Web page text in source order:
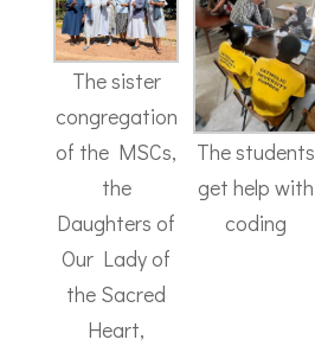
The sister
congregation
of the MSCs,
the
Daughters of
Our Lady of
the Sacred
Heart,
The students
get help with
coding